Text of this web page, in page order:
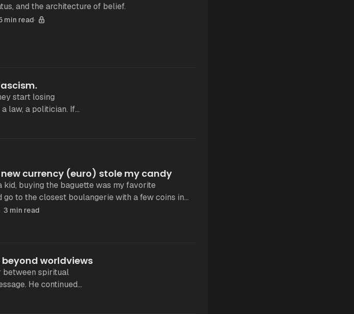
and the architecture of belief.
min read
start losing
currency (euro) stole my candy
kid, buying the baguette was my favorite
was cheap
3 min read
worldviews
between spiritual